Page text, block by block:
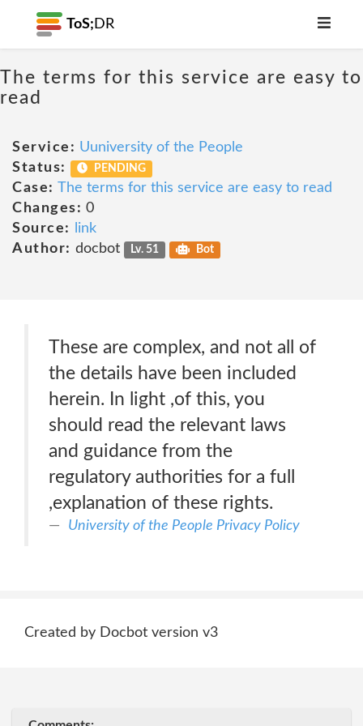
ToS; DR
The terms for this service are easy to
read
Service: Uuniversity of the People
Status:
PENDING
Case: The terms for this service are easy to read
Changes: 0
Source:
link
Author: docbot Lv. 51 Bot
These are complex, and not all of
the details have been included
herein. In light ,of this, you
should read the relevant laws
and guidance from the
regulatory authorities for a full
,explanation of these rights.
University of the People Privacy Policy
Created by Docbot version v3